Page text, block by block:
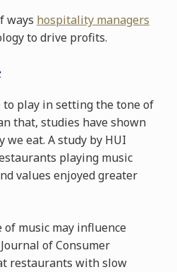
ways hospitality managers
to drive profits.
to play in setting the tone of
that, studies have shown
eat. A study by HUI
playing music
values enjoyed greater
music may influence
of Consumer
restaurants with slow